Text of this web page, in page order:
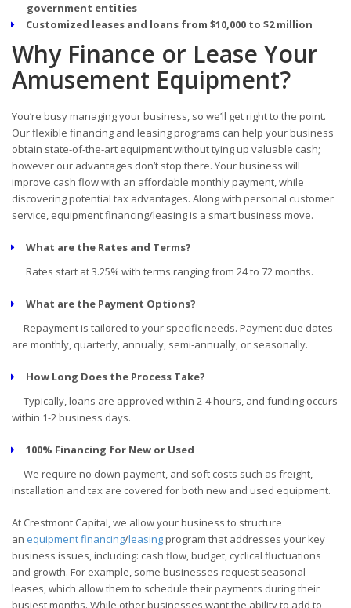
government entities
Customized leases and loans from $10,000 to $2 million
Why Finance or Lease Your
Amusement Equipment?
You’re busy managing your business, so we’ll get right to the point.
Our flexible financing and leasing programs can help your business
obtain state-of-the-art equipment without tying up valuable cash;
however our advantages don’t stop there. Your business will
improve cash flow with an affordable monthly payment, while
discovering potential tax advantages. Along with personal customer
service, equipment financing/leasing is a smart business move.
What are the Rates and Terms?
Rates start at 3.25% with terms ranging from 24 to 72 months.
What are the Payment Options?
Repayment is tailored to your specific needs. Payment due dates
are monthly, quarterly, annually, semi-annually, or seasonally.
How Long Does the Process Take?
Typically, loans are approved within 2-4 hours, and funding occurs
within 1-2 business days.
100% Financing for New or Used
We require no down payment, and soft costs such as freight,
installation and tax are covered for both new and used equipment.
At Crestmont Capital, we allow your business to structure
an equipment financing/leasingprogram that addresses your key
business issues, including: cash flow, budget, cyclical fluctuations
and growth. For example, some businesses request seasonal
leases, which allow them to schedule their payments during their